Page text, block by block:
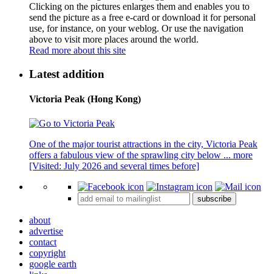
Clicking on the pictures enlarges them and enables you to
send the picture as a free e-card or download it for personal
use, for instance, on your weblog. Or use the navigation
above to visit more places around the world.
Read more about this site
Latest addition
Victoria Peak (Hong Kong)
One of the major tourist attractions in the city, Victoria Peak
offers a fabulous view of the sprawling city below ... more
[Visited: July 2026 and several times before]
subscribe
about
advertise
contact
copyright
google earth